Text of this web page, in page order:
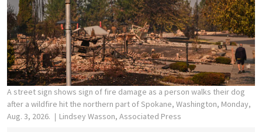
A street sign shows sign of fire damage as a person walks their dog
after a wildfire hit the northern part of Spokane, Washington, Monday,
Aug. 3, 2026.
Lindsey Wasson, Associated Press